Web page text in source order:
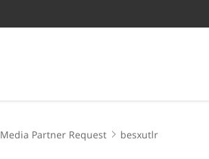
Media Partner Request besxutlr